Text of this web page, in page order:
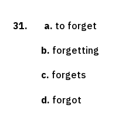
31. a. to forget
b. forgetting
c. forgets
d. forgot